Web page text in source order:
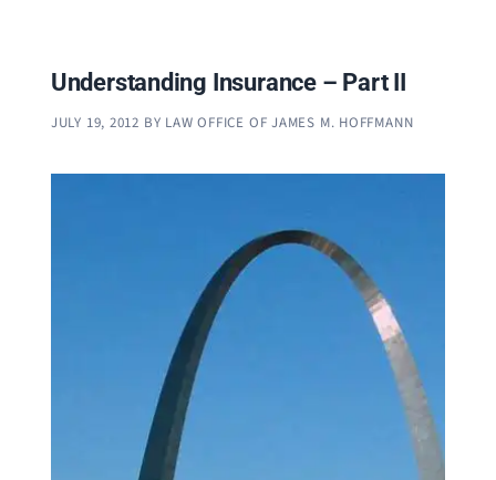
Understanding Insurance – Part II
JULY 19, 2012 BY LAW OFFICE OF JAMES M. HOFFMANN